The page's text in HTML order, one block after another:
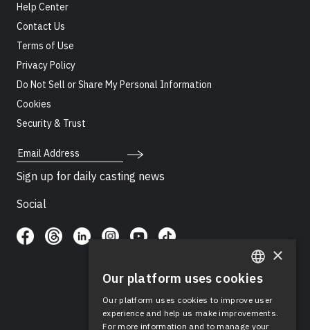
Help Center
Contact Us
Terms of Use
Privacy Policy
Do Not Sell or Share My Personal Information
Cookies
Security & Trust
Email Address
Sign up for daily casting news
Social
ENGLISH
SPANISH
×
Our platform uses cookies
Our platform uses cookies to improve user
experience and help us make improvements.
For more information and to manage your